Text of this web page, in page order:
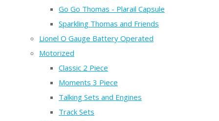
Go Go Thomas - Plarail Capsule
Sparkling Thomas and Friends
Lionel O Gauge Battery Operated
Motorized
Classic 2 Piece
Moments 3 Piece
Talking Sets and Engines
Track Sets